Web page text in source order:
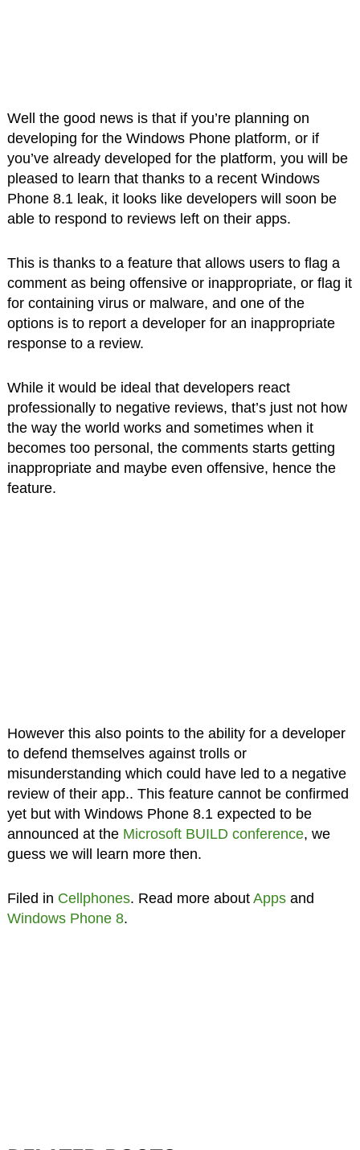
Well the good news is that if you’re planning on
developing for the Windows Phone platform, or if
you’ve already developed for the platform, you will be
pleased to learn that thanks to a recent Windows
Phone 8.1 leak, it looks like developers will soon be
able to respond to reviews left on their apps.
This is thanks to a feature that allows users to flag a
comment as being offensive or inappropriate, or flag it
for containing virus or malware, and one of the
options is to report a developer for an inappropriate
response to a review.
While it would be ideal that developers react
professionally to negative reviews, that’s just not how
the way the world works and sometimes when it
becomes too personal, the comments starts getting
inappropriate and maybe even offensive, hence the
feature.
However this also points to the ability for a developer
to defend themselves against trolls or
misunderstanding which could have led to a negative
review of their app.. This feature cannot be confirmed
yet but with Windows Phone 8.1 expected to be
announced at the Microsoft BUILD conference, we
guess we will learn more then.
Filed in Cellphones. Read more about Appsand
Windows Phone 8.